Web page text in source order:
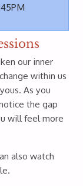
our inner
within us
As you
the gap
will feel more
also watch